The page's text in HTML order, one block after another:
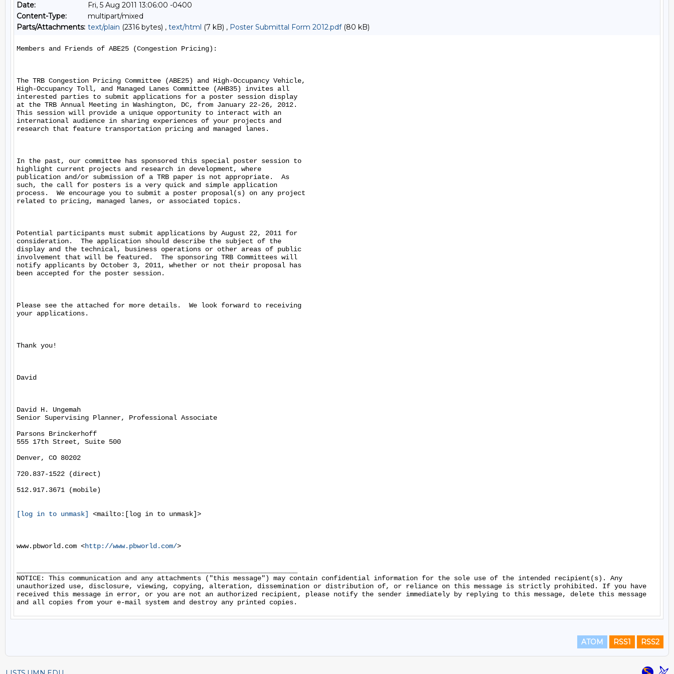
Date:
Fri, 5 Aug 2011 13:06:00 -0400
Content-Type:
multipart/mixed
Parts/Attachments: text/plain (2316 bytes) , text/html (7 kB) , Poster Submittal Form 2012.pdf(80 kB)
Members and Friends of ABE25 (Congestion Pricing):
The TRB Congestion Pricing Committee (ABE25) and High-Occupancy Vehicle,
High-Occupancy Toll, and Managed Lanes Committee (AHB35) invites all
interested parties to submit applications for a poster session display
at the TRB Annual Meeting in Washington, DC, from January 22-26, 2012.
This session will provide a unique opportunity to interact with an
international audience in sharing experiences of your projects and
research that feature transportation pricing and managed lanes.
In the past, our committee has sponsored this special poster session to
highlight current projects and research in development, where
publication and/or submission of a TRB paper is not appropriate.  As
such, the call for posters is a very quick and simple application
process.  We encourage you to submit a poster proposal(s) on any project
related to pricing, managed lanes, or associated topics.
Potential participants must submit applications by August 22, 2011 for
consideration.  The application should describe the subject of the
display and the technical, business operations or other areas of public
involvement that will be featured.  The sponsoring TRB Committees will
notify applicants by October 3, 2011, whether or not their proposal has
been accepted for the poster session.
Please see the attached for more details.  We look forward to receiving
your applications.
Thank you!
David
David H. Ungemah
Senior Supervising Planner, Professional Associate
Parsons Brinckerhoff
555 17th Street, Suite 500
Denver, CO 80202
720.837-1522 (direct)
512.917.3671 (mobile)
[log in to unmask] <mailto:[log in to unmask]>
www.pbworld.com <http://www.pbworld.com/>
NOTICE: This communication and any attachments ("this message") may contain confidential information for the sole use of the intended recipient(s). Any
unauthorized use, disclosure, viewing, copying, alteration, dissemination or distribution of, or reliance on this message is strictly prohibited. If you have
received this message in error, or you are not an authorized recipient, please notify the sender immediately by replying to this message, delete this message
ATOM RSS1 RSS2